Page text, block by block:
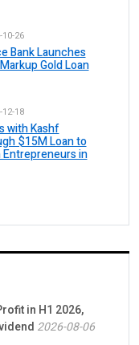
10-26
Bank Launches
Gold Loan
12-18
with Kashf
$15M Loan to
in
in H1 2026,
2026-08-06